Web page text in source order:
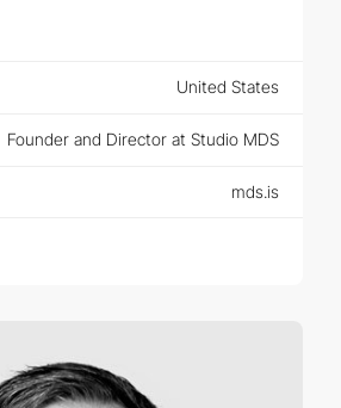
United States
Founder and Director at Studio MDS
mds.is